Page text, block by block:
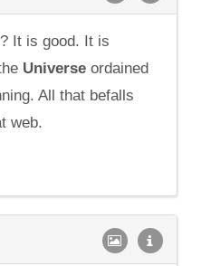
It is good. It is
Universe ordained
All that befalls
web.